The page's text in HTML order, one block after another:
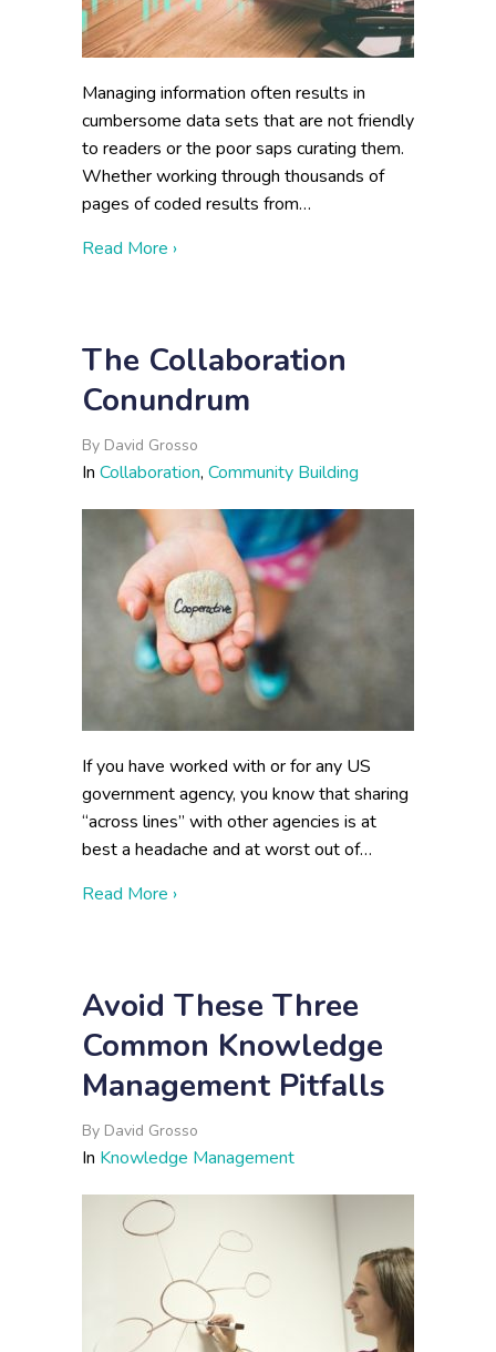
Managing information often results in
cumbersome data sets that are not friendly
to readers or the poor saps curating them.
Whether working through thousands of
pages of coded results from…
Read More ›about When In Doubt, Make A Graphic
The Collaboration
Conundrum
By David Grosso
In Collaboration, Community Building
If you have worked with or for any US
government agency, you know that sharing
“across lines” with other agencies is at
best a headache and at worst out of…
Read More ›about The Collaboration Conundrum
Avoid These Three
Common Knowledge
Management Pitfalls
By David Grosso
In Knowledge Management